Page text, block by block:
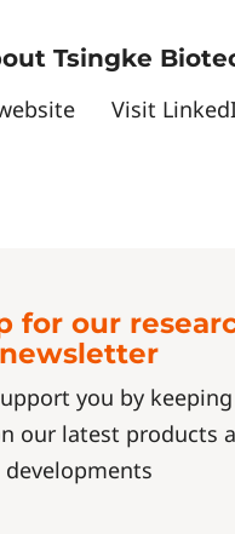
Tsingke
Visit
for our
newsletter
you by
our latest products
developments